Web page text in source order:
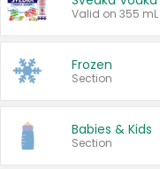
Valid on 355
Frozen
Section
Babies & Kids
Section